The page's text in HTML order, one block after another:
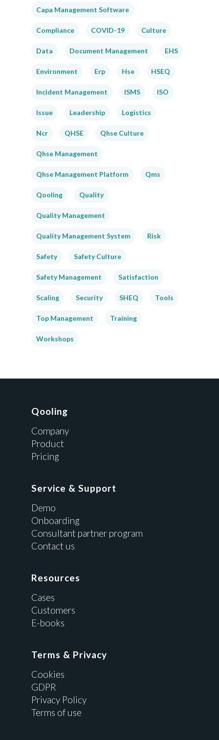
Capa Management Software
Compliance COVID-19 Culture
Data Document Management EHS
Environment Erp Hse HSEQ
Incident Management ISMS ISO
Issue Leadership Logistics
Ncr QHSE Qhse Culture
Qhse Management
Qhse Management Platform Qms
Qooling Quality
Quality Management
Quality Management System Risk
Safety Safety Culture
Safety Management Satisfaction
Scaling Security SHEQ Tools
Top Management Training
Workshops
Qooling
Company
Product
Pricing
Service & Support
Demo
Onboarding
Consultant partner program
Contact us
Resources
Cases
Customers
E-books
Terms & Privacy
Cookies
GDPR
Privacy Policy
Terms of use